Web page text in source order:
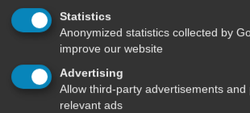
comments
Kechi14 year ago
It beautifvl
13 year ago
Statistics
Anonymized statistics collected by
improve our website
Advertising
Allow third-party advertisements and
relevant ads